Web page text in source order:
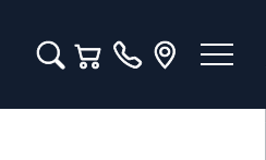
Toggle Search Menu
Toggle Shopping Cart